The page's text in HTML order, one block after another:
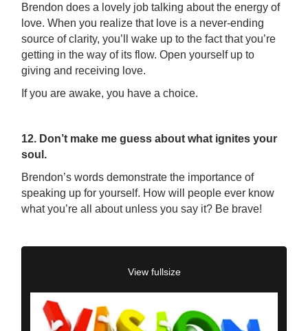
Brendon does a lovely job talking about the energy of
love. When you realize that love is a never-ending
source of clarity, you’ll wake up to the fact that you’re
getting in the way of its flow. Open yourself up to
giving and receiving love.
If you are awake, you have a choice.
12. Don’t make me guess about what ignites your
soul.
Brendon’s words demonstrate the importance of
speaking up for yourself. How will people ever know
what you’re all about unless you say it? Be brave!
View fullsize